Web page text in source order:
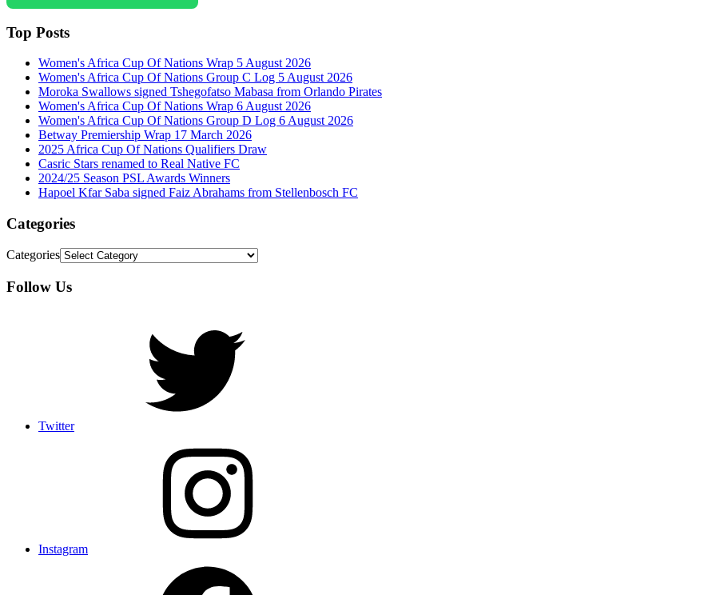
Top Posts
Women's Africa Cup Of Nations Wrap 5 August 2026
Women's Africa Cup Of Nations Group C Log 5 August 2026
Moroka Swallows signed Tshegofatso Mabasa from Orlando Pirates
Women's Africa Cup Of Nations Wrap 6 August 2026
Women's Africa Cup Of Nations Group D Log 6 August 2026
Betway Premiership Wrap 17 March 2026
2025 Africa Cup Of Nations Qualifiers Draw
Casric Stars renamed to Real Native FC
2024/25 Season PSL Awards Winners
Hapoel Kfar Saba signed Faiz Abrahams from Stellenbosch FC
Categories
Categories
Follow Us
Twitter
Instagram